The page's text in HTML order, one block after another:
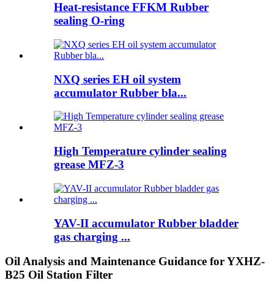
Heat-resistance FFKM Rubber
sealing O-ring
NXQ series EH oil system
accumulator Rubber bla...
High Temperature cylinder sealing
grease MFZ-3
YAV-II accumulator Rubber bladder
gas charging ...
Oil Analysis and Maintenance Guidance for YXHZ-
B25 Oil Station Filter